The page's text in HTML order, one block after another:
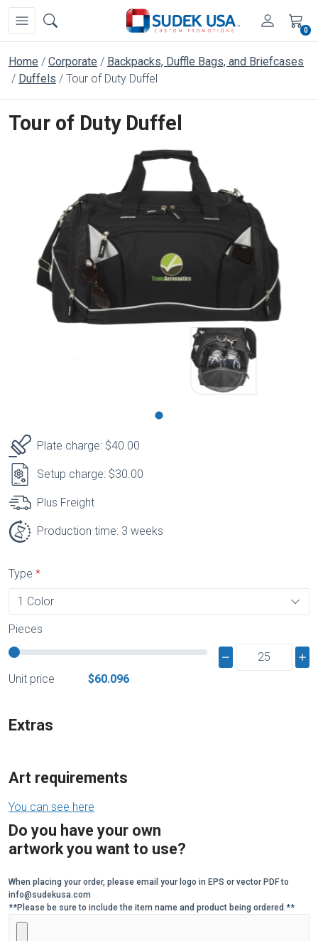
0
Home Corporate
Backpacks, Duffle Bags, and Briefcases
Duffels
Tour of Duty Duffel
Tour of Duty Duffel
Plate charge: $40.00
Setup charge: $30.00
Plus Freight
Production time: 3 weeks
Type
Pieces
Unit price $60.096
Extras
Art requirements
You can see here
Do you have your own
artwork you want to use?
When placing your order, please email your logo in EPS or vector PDF to
info@sudekusa.com
**Please be sure to include the item name and product being ordered.**